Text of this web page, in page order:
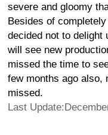
severe and gloomy
Besides of
decided not to delight
will see new
missed the time to
few months ago also,
missed.
Last